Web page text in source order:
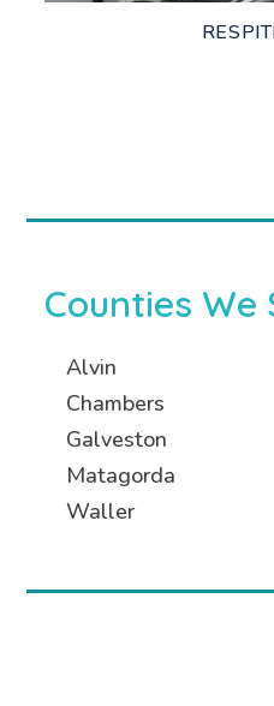
Counties We
Alvin
Chambers
Galveston
Matagorda
Waller